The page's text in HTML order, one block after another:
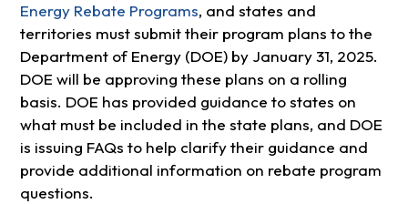
Energy Rebate Programs, and states and
territories must submit their program plans to the
Department of Energy (DOE) by January 31, 2025.
DOE will be approving these plans on a rolling
basis. DOE has provided guidance to states on
what must be included in the state plans, and DOE
is issuing FAQs to help clarify their guidance and
provide additional information on rebate program
questions.